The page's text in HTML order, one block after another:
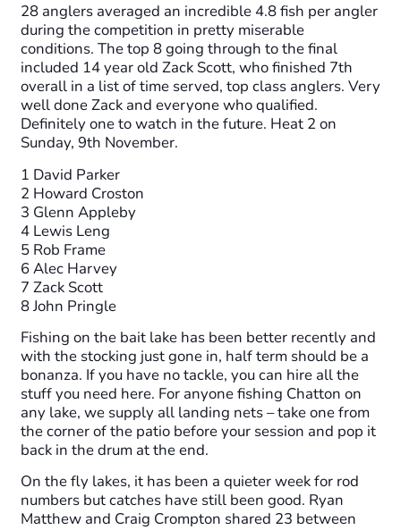
28 anglers averaged an incredible 4.8 fish per angler
during the competition in pretty miserable
conditions. The top 8 going through to the final
included 14 year old Zack Scott, who finished 7th
overall in a list of time served, top class anglers. Very
well done Zack and everyone who qualified.
Definitely one to watch in the future. Heat 2 on
Sunday, 9th November.
1 David Parker
2 Howard Croston
3 Glenn Appleby
4 Lewis Leng
5 Rob Frame
6 Alec Harvey
7 Zack Scott
8 John Pringle
Fishing on the bait lake has been better recently and
with the stocking just gone in, half term should be a
bonanza. If you have no tackle, you can hire all the
stuff you need here. For anyone fishing Chatton on
any lake, we supply all landing nets – take one from
the corner of the patio before your session and pop it
back in the drum at the end.
On the fly lakes, it has been a quieter week for rod
numbers but catches have still been good. Ryan
Matthew and Craig Crompton shared 23 between